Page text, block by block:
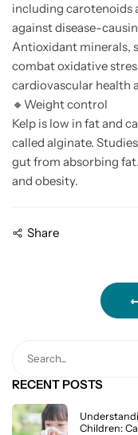
including carotenoids
against disease-
Antioxidant minerals,
combat oxidative
cardiovascular health
🔸 Weight control
Kelp is low in fat and
called alginate.
gut from absorbing
and obesity.
Share
RECENT POSTS
Children: